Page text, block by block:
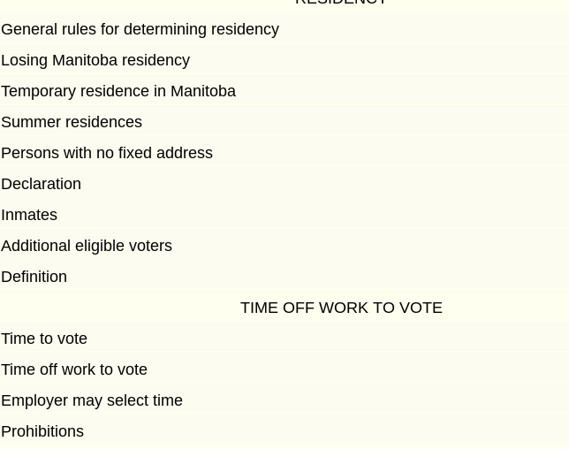
General rules for determining residency
Losing Manitoba residency
Temporary residence in Manitoba
Summer residences
Persons with no fixed address
Declaration
Inmates
Additional eligible voters
Definition
TIME OFF WORK TO VOTE
Time to vote
Time off work to vote
Employer may select time
Prohibitions